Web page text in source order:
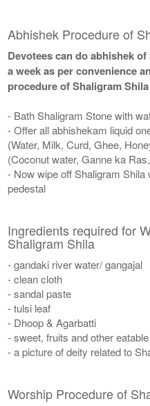
Abhishek Procedure of
Devotees can do abhishek
a week as per convenience
procedure of Shaligram
- Bath Shaligram Stone with
- Offer all abhishekam liquid
(Water, Milk, Curd, Ghee,
(Coconut water, Ganne ka
- Now wipe off Shaligram
pedestal
Ingredients required for
Shaligram Shila
- gandaki river water/ gangajal
- clean cloth
- sandal paste
- tulsi leaf
- Dhoop & Agarbatti
- sweet, fruits and other eatable
- a picture of deity related to
Worship Procedure of